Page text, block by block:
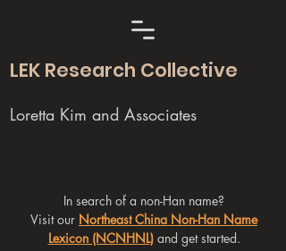
LEK Research Collective
Loretta Kim and Associates
In search of a non-Han name?
Visit our Northeast China Non-Han Name
Lexicon (NCNHNL)and get started.